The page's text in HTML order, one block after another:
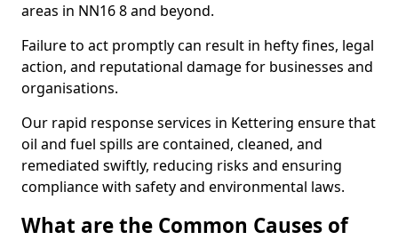
areas in NN16 8 and beyond.
Failure to act promptly can result in hefty fines, legal
action, and reputational damage for businesses and
organisations.
Our rapid response services in Kettering ensure that
oil and fuel spills are contained, cleaned, and
remediated swiftly, reducing risks and ensuring
compliance with safety and environmental laws.
What are the Common Causes of